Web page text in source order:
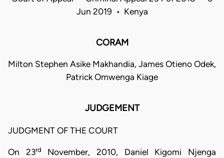
Jun 2019 • Kenya
CORAM
Milton Stephen Asike Makhandia, James Otieno Odek,
Patrick Omwenga Kiage
JUDGEMENT
JUDGMENT OF THE COURT
On 23rd
November, 2010, Daniel Kigomi Njenga